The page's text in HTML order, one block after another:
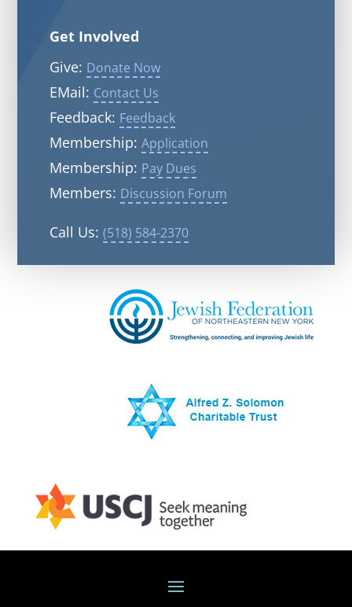
Get Involved
Give: Donate Now
EMail: Contact Us
Feedback: Feedback
Membership: Application
Membership: Pay Dues
Members: Discussion Forum
Call Us: (518) 584-2370